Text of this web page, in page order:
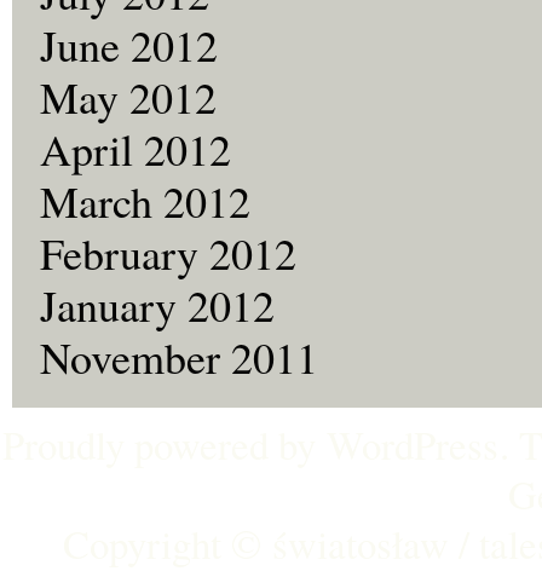
June 2012
May 2012
April 2012
March 2012
February 2012
January 2012
November 2011